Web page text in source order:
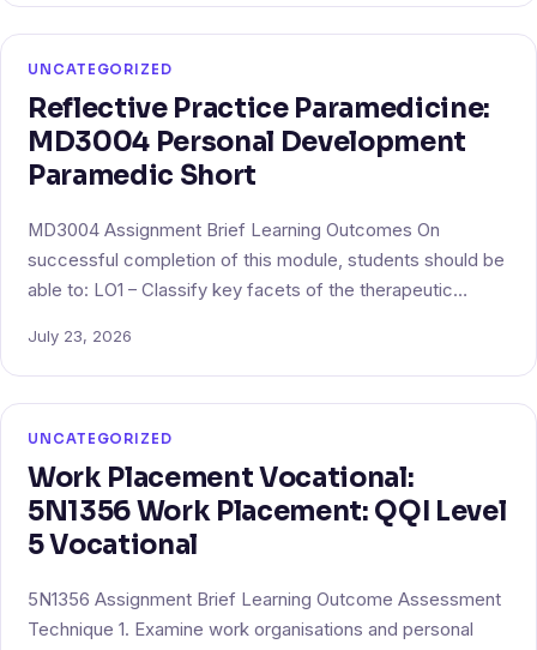
UNCATEGORIZED
Reflective Practice Paramedicine:
MD3004 Personal Development
Paramedic Short
MD3004 Assignment Brief Learning Outcomes On
successful completion of this module, students should be
able to: LO1 – Classify key facets of the therapeutic…
July 23, 2026
UNCATEGORIZED
Work Placement Vocational:
5N1356 Work Placement: QQI Level
5 Vocational
5N1356 Assignment Brief Learning Outcome Assessment
Technique 1. Examine work organisations and personal